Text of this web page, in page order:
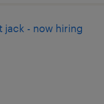
- now hiring